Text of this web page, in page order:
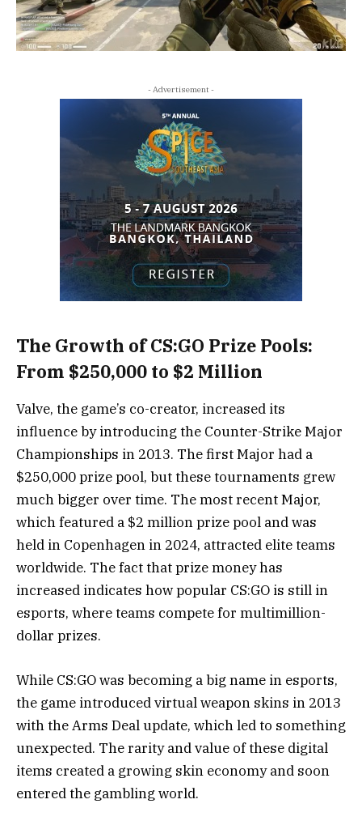
- Advertisement -
The Growth of CS:GO Prize Pools:
From $250,000 to $2 Million
Valve, the game’s co-creator, increased its
influence by introducing the Counter-Strike Major
Championships in 2013. The first Major had a
$250,000 prize pool, but these tournaments grew
much bigger over time. The most recent Major,
which featured a $2 million prize pool and was
held in Copenhagen in 2024, attracted elite teams
worldwide. The fact that prize money has
increased indicates how popular CS:GO is still in
esports, where teams compete for multimillion-
dollar prizes.
While CS:GO was becoming a big name in esports,
the game introduced virtual weapon skins in 2013
with the Arms Deal update, which led to something
unexpected. The rarity and value of these digital
items created a growing skin economy and soon
entered the gambling world.